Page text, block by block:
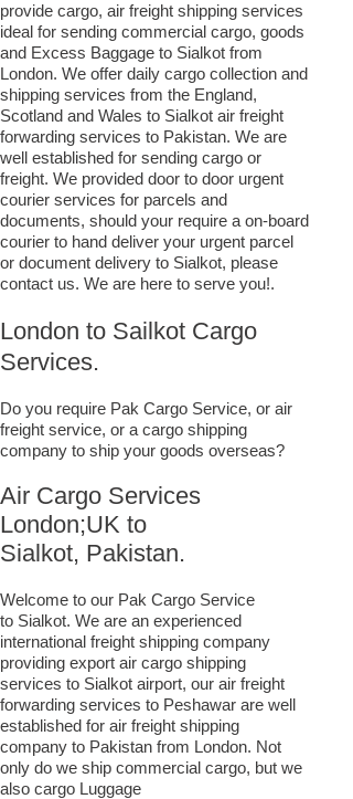
provide cargo, air freight shipping services
ideal for sending commercial cargo, goods
and Excess Baggage to Sialkot from
London. We offer daily cargo collection and
shipping services from the England,
Scotland and Wales to Sialkot air freight
forwarding services to Pakistan. We are
well established for sending cargo or
freight. We provided door to door urgent
courier services for parcels and
documents, should your require a on-board
courier to hand deliver your urgent parcel
or document delivery to Sialkot,​ please
contact us. We are here to serve you!.
London to Sailkot Cargo
Services.
Do you require Pak Cargo Service, or air
freight service, or a cargo shipping
company to ship your goods overseas?
Air Cargo Services
London;UK to ​​​​​​​​​​
Sialkot, Pakistan.
Welcome to our Pak Cargo Service
to Sialkot. We are an experienced
international freight shipping company
providing export air cargo shipping
services to Sialkot airport, our air freight
forwarding services to Peshawar are well
established for air freight shipping
company to Pakistan from London. Not
only do we ship commercial cargo, but we
also cargo Luggage